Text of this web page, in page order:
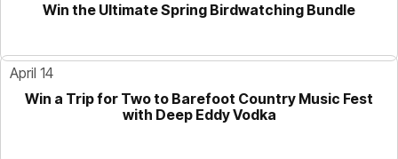
Win the Ultimate Spring Birdwatching Bundle
April 14
Win a Trip for Two to Barefoot Country Music Fest
with Deep Eddy Vodka